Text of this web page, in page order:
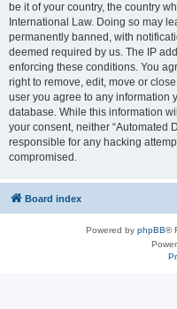
be it of your country, the country
International Law. Doing so may
permanently banned, with
deemed required by us. The IP
enforcing these conditions. You
right to remove, edit, move or
user you agree to any information
database. While this information
your consent, neither “Automated
responsible for any hacking
compromised.
Board index
Powered by phpBB®